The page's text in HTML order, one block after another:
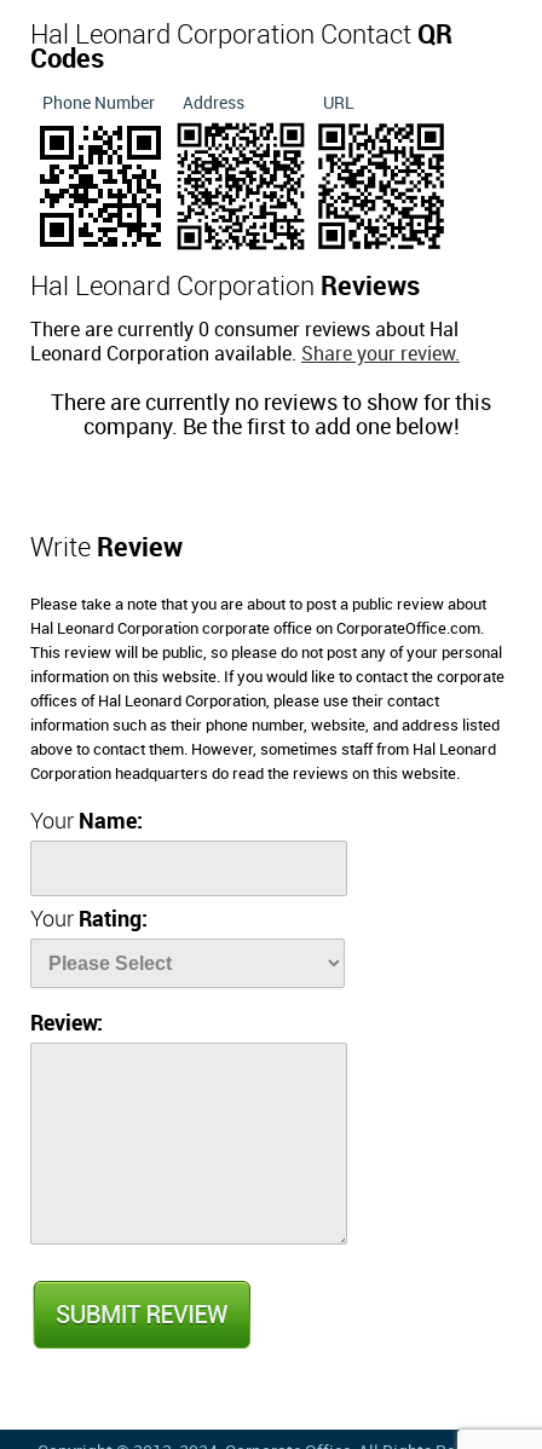
Hal Leonard Corporation Contact QR
Codes
Phone Number Address URL
Hal Leonard Corporation Reviews
There are currently 0 consumer reviews about Hal
Leonard Corporation available. Share your review.
There are currently no reviews to show for this
company. Be the first to add one below!
Write Review
Please take a note that you are about to post a public review about
Hal Leonard Corporation corporate office on CorporateOffice.com.
This review will be public, so please do not post any of your personal
information on this website. If you would like to contact the corporate
offices of Hal Leonard Corporation, please use their contact
information such as their phone number, website, and address listed
above to contact them. However, sometimes staff from Hal Leonard
Corporation headquarters do read the reviews on this website.
Your Name:
Your Rating:
Review: